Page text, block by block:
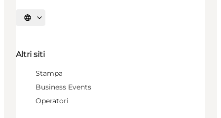
Seleziona la lingua
Altri siti
Stampa
Business Events
Operatori